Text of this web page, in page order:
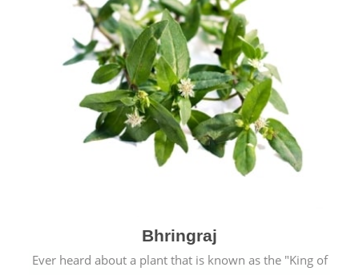
Bhringraj
Ever heard about a plant that is known as the "King of